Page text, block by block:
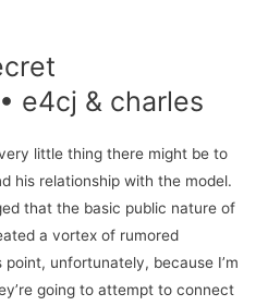
e4cj & charles
little thing there might be to
his relationship with the model.
that the basic public nature of
a vortex of rumored
unfortunately, because I’m
going to attempt to connect